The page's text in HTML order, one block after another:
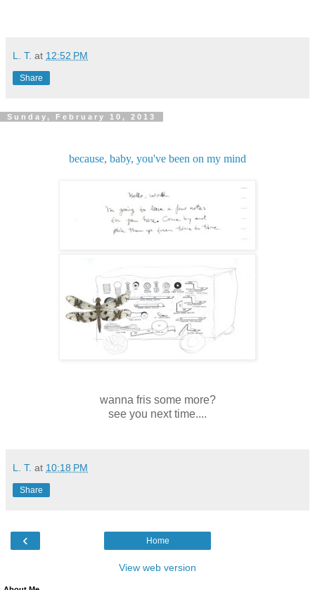
L. T. at 12:52 PM
Share
Sunday, February 10, 2013
because, baby, you've been on my mind
wanna fris some more?
see you next time....
L. T. at 10:18 PM
Share
‹ Home
View web version